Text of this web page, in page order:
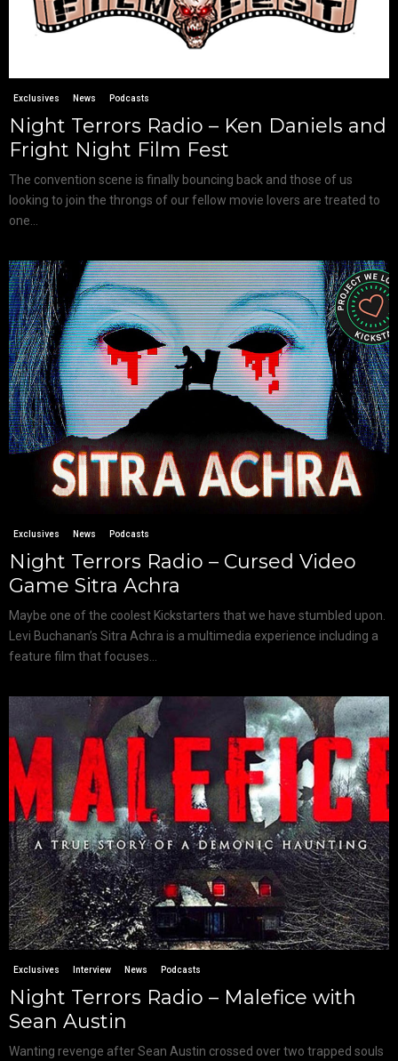
Exclusives News Podcasts
Night Terrors Radio – Ken Daniels and
Fright Night Film Fest
The convention scene is finally bouncing back and those of us
looking to join the throngs of our fellow movie lovers are treated to
one...
Exclusives News Podcasts
Night Terrors Radio – Cursed Video
Game Sitra Achra
Maybe one of the coolest Kickstarters that we have stumbled upon.
Levi Buchanan’s Sitra Achra is a multimedia experience including a
feature film that focuses...
Exclusives Interview News Podcasts
Night Terrors Radio – Malefice with
Sean Austin
Wanting revenge after Sean Austin crossed over two trapped souls